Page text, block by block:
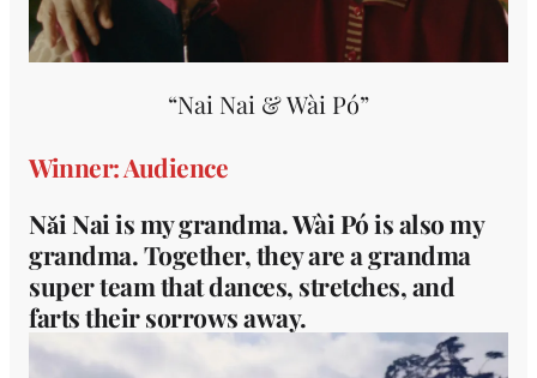
“Nai Nai & Wài Pó”
Winner: Audience
Nǎi Nai is my grandma. Wài Pó is also my
grandma. Together, they are a grandma
super team that dances, stretches, and
farts their sorrows away.